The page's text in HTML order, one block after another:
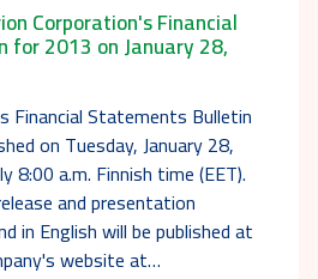
Corporation's Financial
2013 on January 28,
Financial Statements Bulletin
on Tuesday, January 28,
8:00 a.m. Finnish time (EET).
and presentation
in English will be published at
website at…